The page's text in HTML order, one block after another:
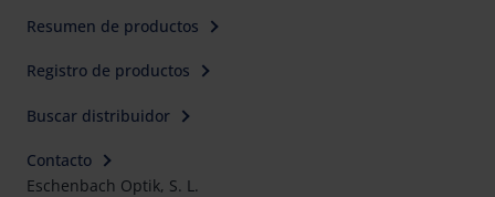
Resumen de productos
Registro de productos
Buscar distribuidor
Contacto
Eschenbach Optik, S. L.